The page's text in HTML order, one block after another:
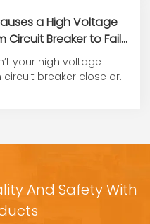
a High Voltage
Circuit Breaker to Fail
or Open?
your high voltage
breaker close or
And Safety With